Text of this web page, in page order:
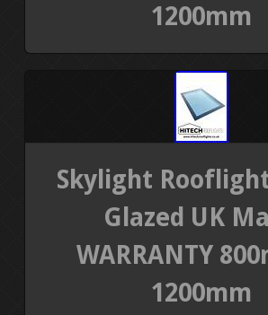
1200mm
Skylight
Glazed UK
WARRANTY
1200mm